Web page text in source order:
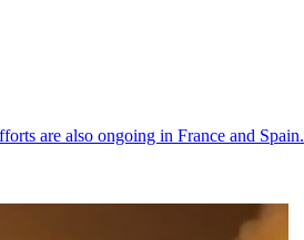
are also ongoing in France and Spain.